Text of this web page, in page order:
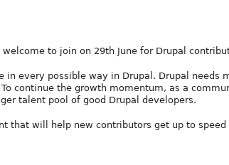
to join on 29th June for Drupal
in every possible way in Drupal. Drupal needs
continue the growth momentum, as a
talent pool of good Drupal developers.
that will help new contributors get up to speed